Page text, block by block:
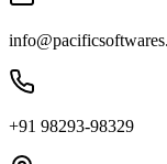
+91 98293-98329